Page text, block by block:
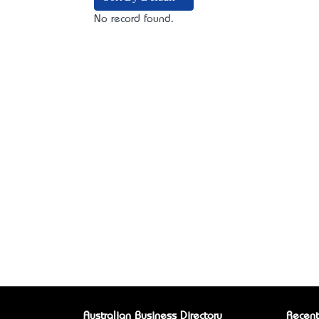
No record found.
Australian Business Directory